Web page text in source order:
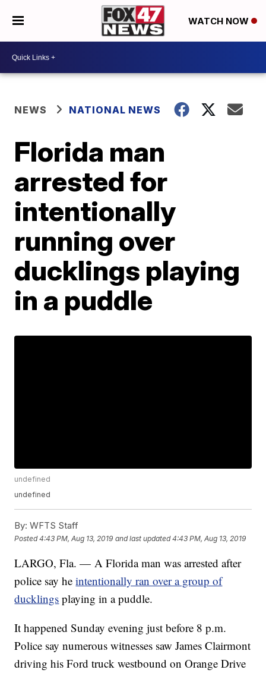
WATCH NOW
NEWS NATIONAL NEWS
Florida man
arrested for
intentionally
running over
ducklings playing
in a puddle
undefined
undefined
By: WFTS Staff
Posted4:43 PM, Aug 13, 2019 and last updated 4:43 PM, Aug 13, 2019
LARGO, Fla. — A Florida man was arrested after
police say heintentionally ran over a group of
ducklings playing in a puddle.
It happened Sunday evening just before 8 p.m.
Police say numerous witnesses saw James Clairmont
driving his Ford truck westbound on Orange Drive